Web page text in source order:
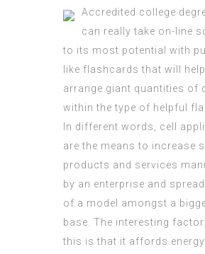
Accredited college
can really take on-line
to its most potential with
like flashcards that will
arrange giant quantities of
within the type of helpful
In different words, cell
are the means to increase
products and services
by an enterprise and
of a model amongst a
base. The interesting
this is that it affords